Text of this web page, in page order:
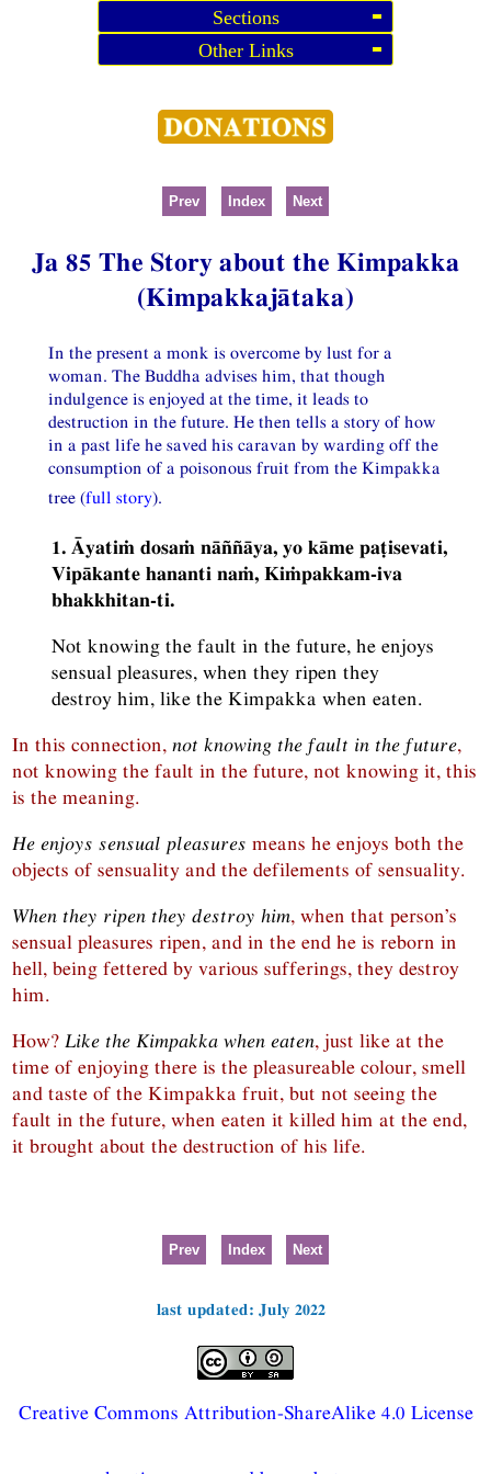
Sections
Other Links
Prev Index Next
Ja 85 The Story about the Kimpakka
(Kimpakkajātaka)
In the present a monk is overcome by lust for a
woman. The Buddha advises him, that though
indulgence is enjoyed at the time, it leads to
destruction in the future. He then tells a story of how
in a past life he saved his caravan by warding off the
consumption of a poisonous fruit from the Kimpakka
tree (full story).
1. Āyatiṁ dosaṁ nāññāya, yo kāme paṭisevati,
Vipākante hananti naṁ, Kiṁpakkam-iva
bhakkhitan-ti.
Not knowing the fault in the future, he enjoys
sensual pleasures, when they ripen they
destroy him, like the Kimpakka when eaten.
In this connection, not knowing the fault in the future,
not knowing the fault in the future, not knowing it, this
is the meaning.
He enjoys sensual pleasures means he enjoys both the
objects of sensuality and the defilements of sensuality.
When they ripen they destroy him, when that person’s
sensual pleasures ripen, and in the end he is reborn in
hell, being fettered by various sufferings, they destroy
him.
How? Like the Kimpakka when eaten, just like at the
time of enjoying there is the pleasureable colour, smell
and taste of the Kimpakka fruit, but not seeing the
fault in the future, when eaten it killed him at the end,
it brought about the destruction of his life.
Prev Index Next
last updated: July 2022
Creative Commons Attribution-ShareAlike 4.0 License